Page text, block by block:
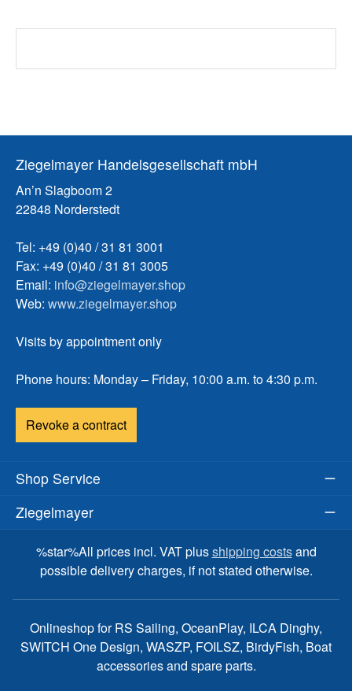
Ziegelmayer Handelsgesellschaft mbH
An’n Slagboom 2
22848 Norderstedt
Tel: +49 (0)40 / 31 81 3001
Fax: +49 (0)40 / 31 81 3005
Email: info@ziegelmayer.shop
Web: www.ziegelmayer.shop
Visits by appointment only
Phone hours: Monday – Friday, 10:00 a.m. to 4:30 p.m.
Revoke a contract
Shop Service
Ziegelmayer
%star%All prices incl. VAT plusshipping costsand
possible delivery charges, if not stated otherwise.
Onlineshop for RS Sailing, OceanPlay, ILCA Dinghy,
SWITCH One Design, WASZP, FOILSZ, BirdyFish, Boat
accessories and spare parts.